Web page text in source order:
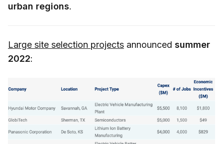
urban regions.
Large site selection projects announced summer
2022: